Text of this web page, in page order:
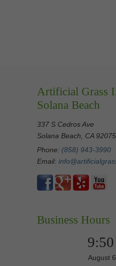
Artificial Grass
Solana Beach
337 S Cedros Ave
Solana Beach, CA 92075
Phone: (858) 943-3990
Email:
Business Hours
August